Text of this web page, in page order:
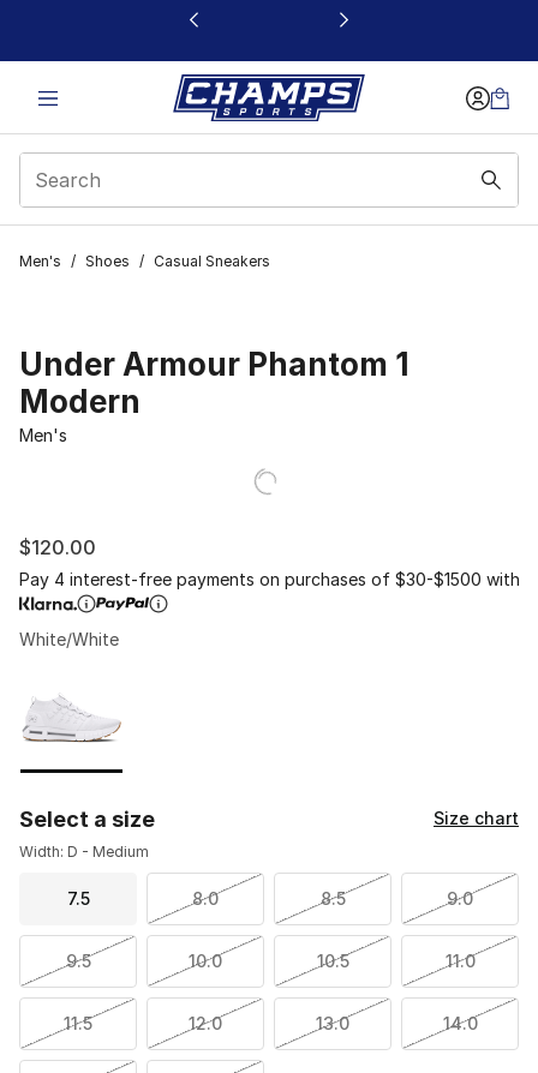
This link will open in a new window
Men's / Shoes / Casual Sneakers
Under Armour Phantom 1
Modern
Men's
$120.00
Pay 4 interest-free payments on purchases of $30-$1500 with
White/White
Select a size Size chart
Width: D - Medium
7.5 8.0 8.5 9.0
9.5 10.0 10.5 11.0
11.5 12.0 13.0 14.0